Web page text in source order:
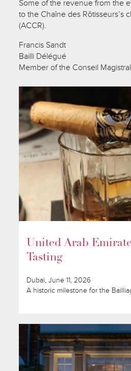
Some of the revenue from the
to the Chaîne des Rôtisseurs’s
(ACCR).
Francis Sandt
Bailli Délégué
Member of the Conseil Magistral
United Arab
Tasting
Dubai, June 11, 2026
A historic milestone for the